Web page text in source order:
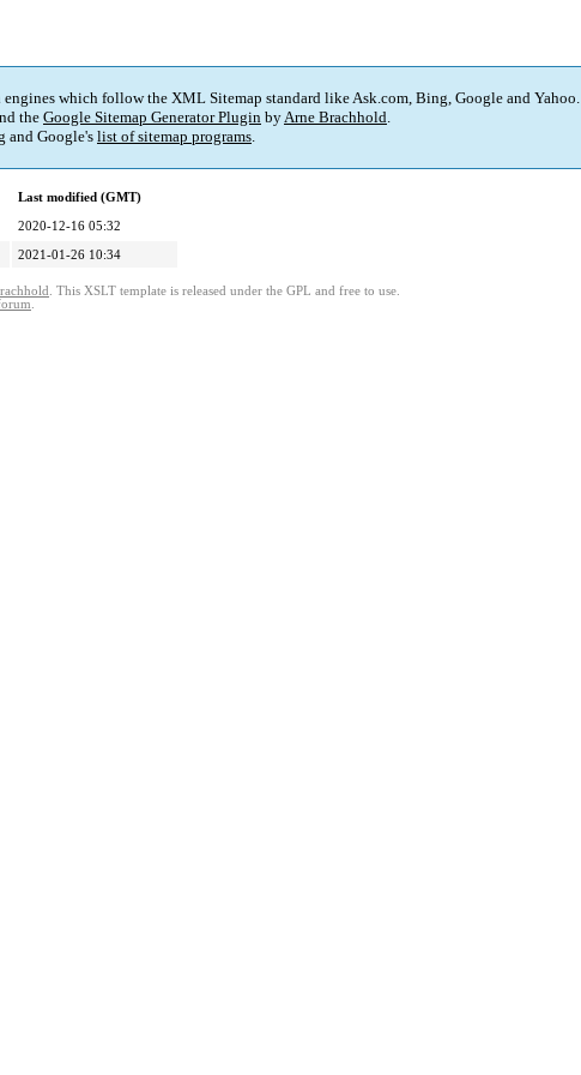
which follow the XML Sitemap standard like Ask.com, Bing, Google and Yahoo.
the Google Sitemap Generator Plugin byArne Brachhold.
and Google's list of sitemap programs.
Last modified (GMT)
2020-12-16 05:32
2021-01-26 10:34
. This XSLT template is released under the GPL and free to use.
.